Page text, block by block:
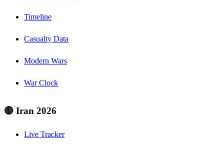
Timeline
Casualty Data
Modern Wars
War Clock
🔴 Iran 2026
Live Tracker